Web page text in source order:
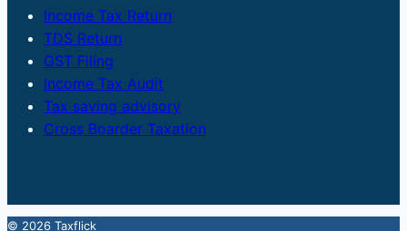
Income Tax Return
TDS Return
GST Filing
Income Tax Audit
Tax saving advisory
Cross Boarder Taxation
© 2026 Taxflick